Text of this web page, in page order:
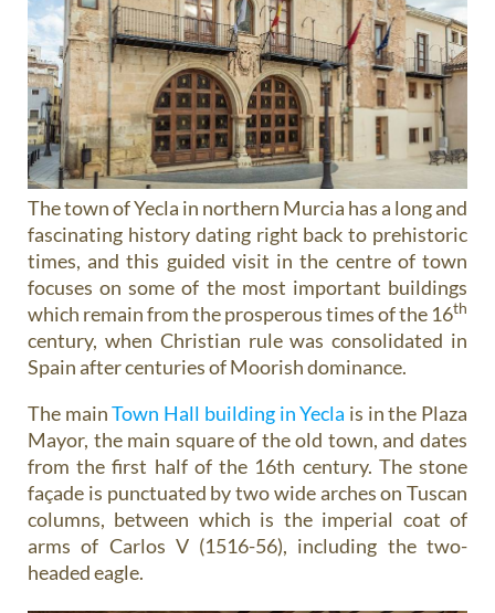
The town of Yecla in northern Murcia has a long and
fascinating history dating right back to prehistoric
times, and this guided visit in the centre of town
focuses on some of the most important buildings
which remain from the prosperous times of the 16th
century, when Christian rule was consolidated in
Spain after centuries of Moorish dominance.
The mainTown Hall building in Yecla is in the Plaza
Mayor, the main square of the old town, and dates
from the first half of the 16th century. The stone
façade is punctuated by two wide arches on Tuscan
columns, between which is the imperial coat of
arms of Carlos V (1516-56), including the two-
headed eagle.